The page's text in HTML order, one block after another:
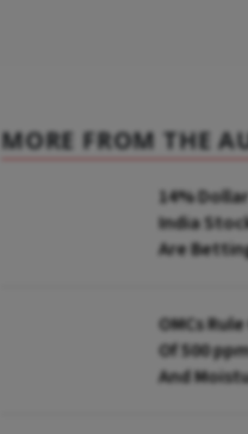
MORE FROM THE
14%
India
Are
OMCs
Of 500
And